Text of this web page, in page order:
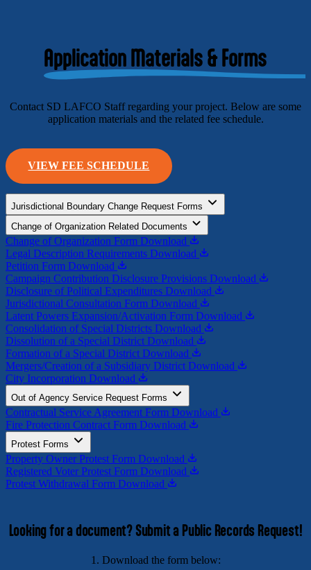
Application Materials & Forms
Contact SD LAFCO Staff regarding your project. Below are some
application materials and the related fee schedule.
VIEW FEE SCHEDULE
Jurisdictional Boundary Change Request Forms
Change of Organization Related Documents
Change of Organization Form Download
Legal Description Requirements Download
Petition Form Download
Campaign Contribution Disclosure Provisions Download
Disclosure of Political Expenditures Download
Jurisdictional Consultation Form Download
Latent Powers Expansion/Activation Form Download
Consolidation of Special Districts Download
Dissolution of a Special District Download
Formation of a Special District Download
Mergers/Creation of a Subsidiary District Download
City Incorporation Download
Out of Agency Service Request Forms
Contractual Service Agreement Form Download
Fire Protection Contract Form Download
Protest Forms
Property Owner Protest Form Download
Registered Voter Protest Form Download
Protest Withdrawal Form Download
Looking for a document? Submit a Public Records Request!
1. Download the form below: